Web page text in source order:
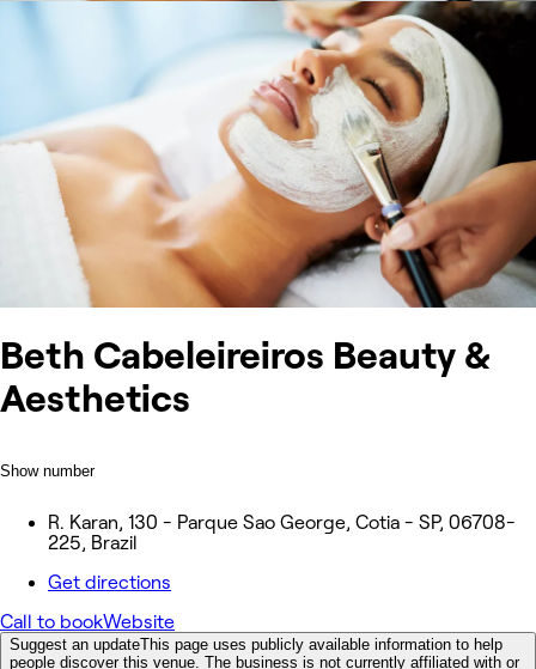
Beth Cabeleireiros Beauty &
Aesthetics
Show number
R. Karan, 130 - Parque Sao George, Cotia - SP, 06708-
225, Brazil
Get directions
Call to bookWebsite
Suggest an updateThis page uses publicly available information to help
people discover this venue. The business is not currently affiliated with or